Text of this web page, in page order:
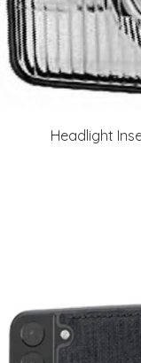
Headlight